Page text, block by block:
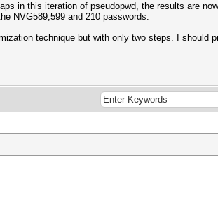
in this iteration of pseudopwd, the results are
NVG589,599 and 210 passwords.
technique but with only two steps. I should